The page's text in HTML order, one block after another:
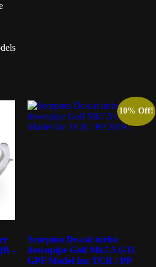
–
10% Off!
Scorpion De-cat turbo
downpipe Golf Mk7.5 GTi
GPF Model Inc TCR / PP